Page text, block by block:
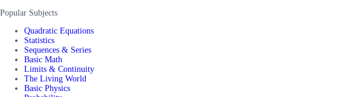
Popular Subjects
Quadratic Equations
Statistics
Sequences & Series
Basic Math
Limits & Continuity
The Living World
Basic Physics